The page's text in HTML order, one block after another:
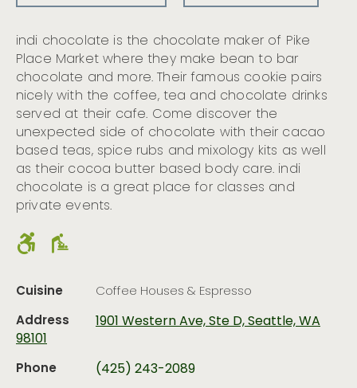
indi chocolate is the chocolate maker of Pike
Place Market where they make bean to bar
chocolate and more. Their famous cookie pairs
nicely with the coffee, tea and chocolate drinks
served at their cafe. Come discover the
unexpected side of chocolate with their cacao
based teas, spice rubs and mixology kits as well
as their cocoa butter based body care. indi
chocolate is a great place for classes and
private events.
Cuisine Coffee Houses & Espresso
Address
1901 Western Ave, Ste D, Seattle, WA
98101
Phone
(425) 243-2089